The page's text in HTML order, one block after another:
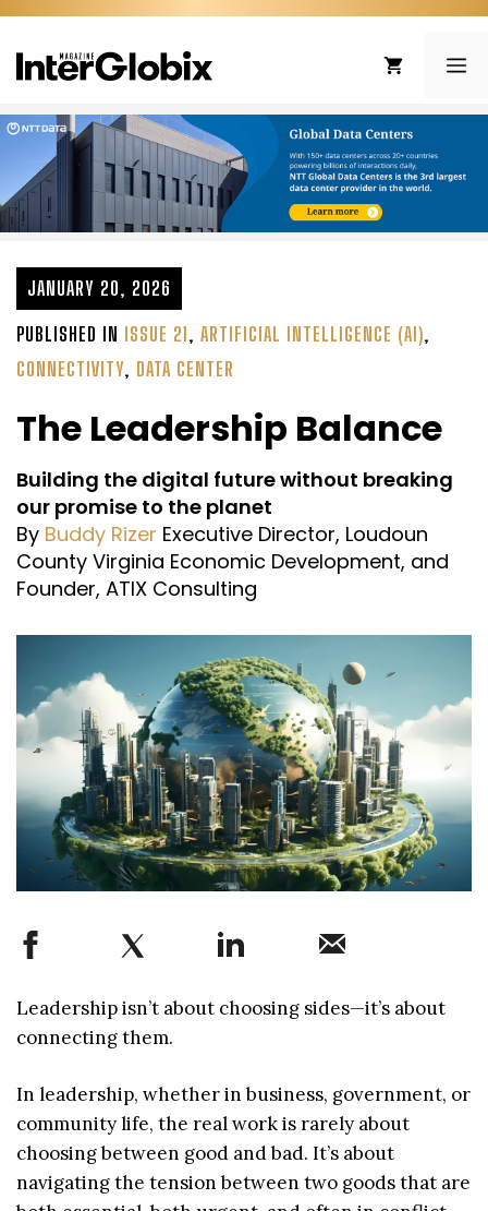
Skip
content
JANUARY 20, 2026
PUBLISHED IN ISSUE 21, ARTIFICIAL INTELLIGENCE (AI),
CONNECTIVITY, DATA CENTER
The Leadership Balance
Building the digital future without breaking
our promise to the planet
By Buddy Rizer Executive Director, Loudoun
County Virginia Economic Development, and
Founder, ATIX Consulting
Leadership isn’t about choosing sides—it’s about
connecting them.
In leadership, whether in business, government, or
community life, the real work is rarely about
choosing between good and bad. It’s about
navigating the tension between two goods that are